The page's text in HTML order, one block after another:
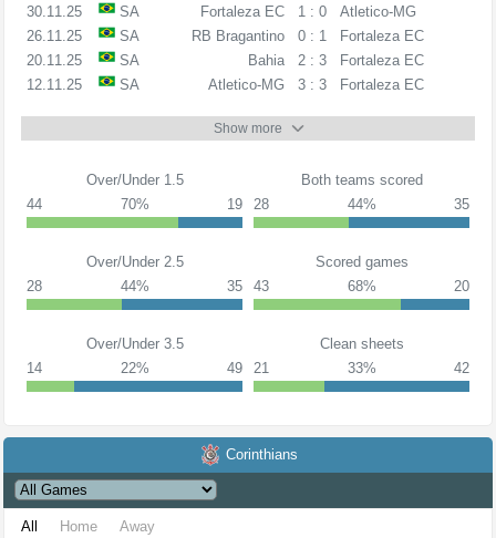
30.11.25
SA Fortaleza EC 1 : 0
Atletico-MG
26.11.25
SA RB Bragantino 0 : 1
Fortaleza EC
20.11.25
SA Bahia 2 : 3
Fortaleza EC
12.11.25
SA Atletico-MG 3 : 3 Fortaleza EC
Show more
Over/Under 1.5
44
70% 19
Both teams scored
28
44% 35
Over/Under 2.5
28
44% 35
Scored games
43
68% 20
Over/Under 3.5
14
22% 49
Clean sheets
21
33% 42
Corinthians
All Home Away